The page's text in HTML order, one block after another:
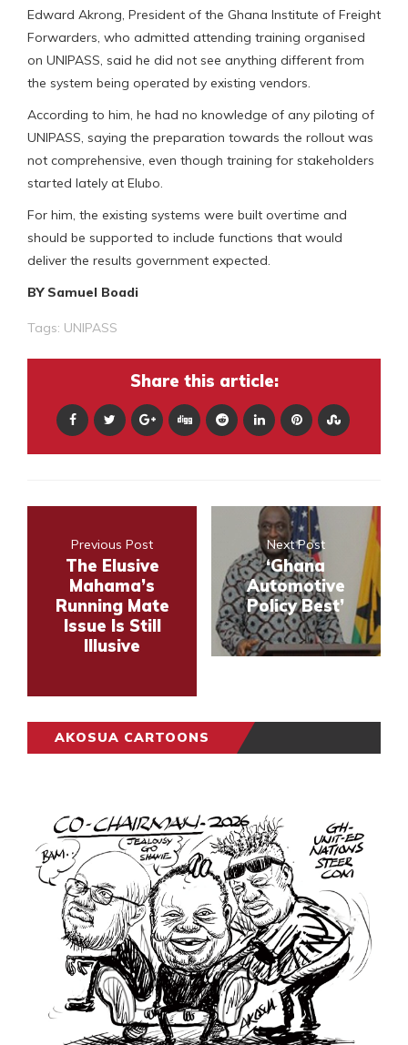
Edward Akrong, President of the Ghana Institute of Freight
Forwarders, who admitted attending training organised
on UNIPASS, said he did not see anything different from
the system being operated by existing vendors.
According to him, he had no knowledge of any piloting of
UNIPASS, saying the preparation towards the rollout was
not comprehensive, even though training for stakeholders
started lately at Elubo.
For him, the existing systems were built overtime and
should be supported to include functions that would
deliver the results government expected.
BY Samuel Boadi
Tags: UNIPASS
Share this article:
Previous Post
The Elusive
Mahama’s
Running Mate
Issue Is Still
Illusive
Next Post
‘Ghana
Automotive
Policy Best’
AKOSUA CARTOONS